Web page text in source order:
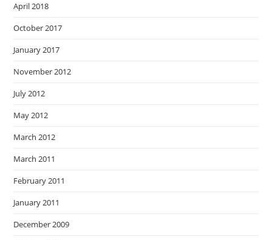
April 2018
October 2017
January 2017
November 2012
July 2012
May 2012
March 2012
March 2011
February 2011
January 2011
December 2009